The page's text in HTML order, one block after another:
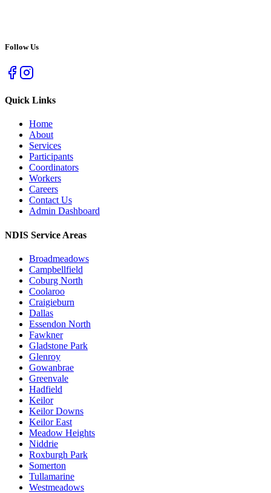
Follow Us
Quick Links
Home
About
Services
Participants
Coordinators
Workers
Careers
Contact Us
Admin Dashboard
NDIS Service Areas
Broadmeadows
Campbellfield
Coburg North
Coolaroo
Craigieburn
Dallas
Essendon North
Fawkner
Gladstone Park
Glenroy
Gowanbrae
Greenvale
Hadfield
Keilor
Keilor Downs
Keilor East
Meadow Heights
Niddrie
Roxburgh Park
Somerton
Tullamarine
Westmeadows